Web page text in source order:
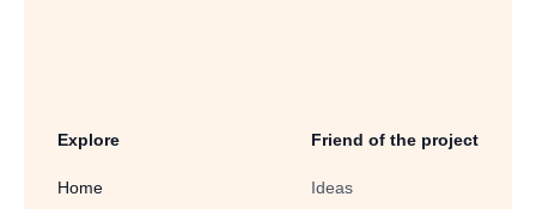
Explore
Home
Friend of the project
Ideas